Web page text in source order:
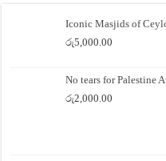
Iconic Masjids of
රු5,000.00
No tears for Palestine
රු2,000.00